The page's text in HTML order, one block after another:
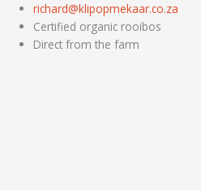
Skip
content
richard@klipopmekaar.co.za
Certified organic rooibos
Direct from the farm